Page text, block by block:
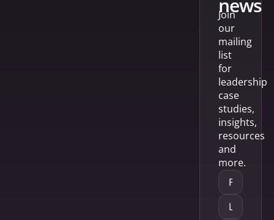
news
Join
our
mailing
list
for
leadership
case
studies,
insights,
resources
and
more.